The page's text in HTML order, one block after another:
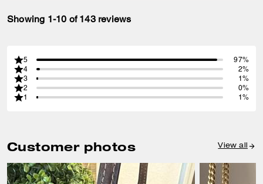
Showing 1-10 of 143 reviews
5
97%
4
2%
3
1%
2
0%
1
1%
Customer photos View all